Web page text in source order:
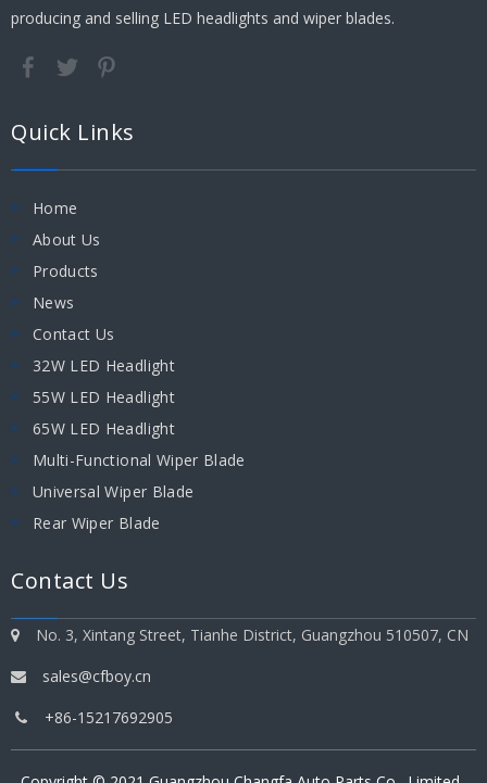
producing and selling LED headlights and wiper blades.
Quick Links
Home
About Us
Products
News
Contact Us
32W LED Headlight
55W LED Headlight
65W LED Headlight
Multi-Functional Wiper Blade
Universal Wiper Blade
Rear Wiper Blade
Contact Us
 No. 3, Xintang Street, Tianhe District, Guangzhou 510507, CN
 sales@cfboy.cn
 +86-15217692905